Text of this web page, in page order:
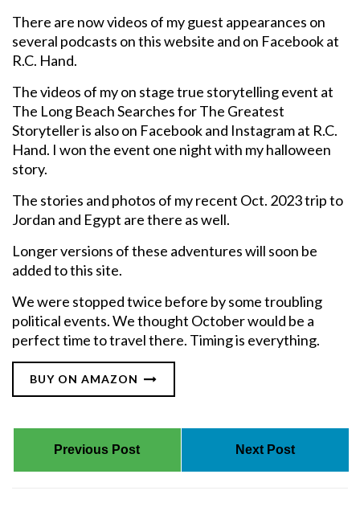
There are now videos of my guest appearances on
several podcasts on this website and on Facebook at
R.C. Hand.
The videos of my on stage true storytelling event at
The Long Beach Searches for The Greatest
Storyteller is also on Facebook and Instagram at R.C.
Hand. I won the event one night with my halloween
story.
The stories and photos of my recent Oct. 2023 trip to
Jordan and Egypt are there as well.
Longer versions of these adventures will soon be
added to this site.
We were stopped twice before by some troubling
political events. We thought October would be a
perfect time to travel there. Timing is everything.
BUY ON AMAZON
Previous Post Next Post